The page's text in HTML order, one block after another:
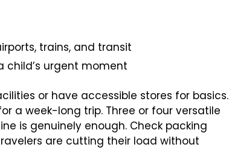
trains, and transit
child’s urgent moment
or have accessible stores for basics.
a week-long trip. Three or four versatile
is genuinely enough. Check packing
are cutting their load without